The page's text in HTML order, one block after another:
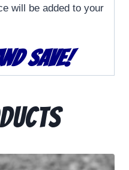
will be added to your
Save!